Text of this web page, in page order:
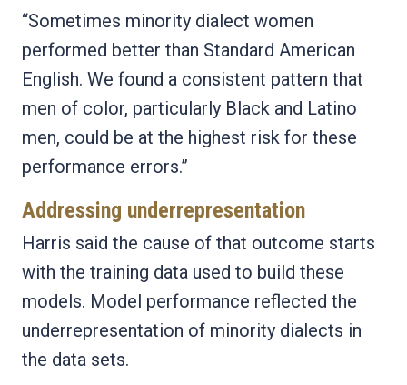
“Sometimes minority dialect women
performed better than Standard American
English. We found a consistent pattern that
men of color, particularly Black and Latino
men, could be at the highest risk for these
performance errors.”
Addressing underrepresentation
Harris said the cause of that outcome starts
with the training data used to build these
models. Model performance reflected the
underrepresentation of minority dialects in
the data sets.